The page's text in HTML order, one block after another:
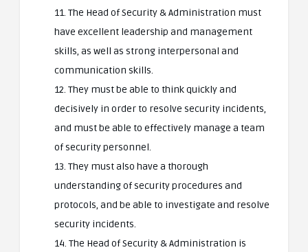
11. The Head of Security & Administration must
have excellent leadership and management
skills, as well as strong interpersonal and
communication skills.
12. They must be able to think quickly and
decisively in order to resolve security incidents,
and must be able to effectively manage a team
of security personnel.
13. They must also have a thorough
understanding of security procedures and
protocols, and be able to investigate and resolve
security incidents.
14. The Head of Security & Administration is